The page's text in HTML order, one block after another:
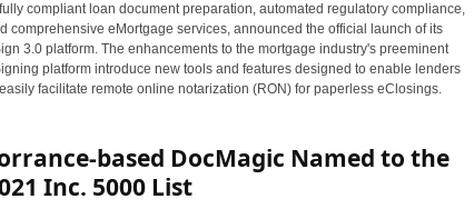
compliant loan document preparation, automated regulatory compliance,
comprehensive eMortgage services, announced the official launch of its
3.0 platform. The enhancements to the mortgage industry's preeminent
platform introduce new tools and features designed to enable lenders
facilitate remote online notarization (RON) for paperless eClosings.
based DocMagic Named to the
Inc. 5000 List